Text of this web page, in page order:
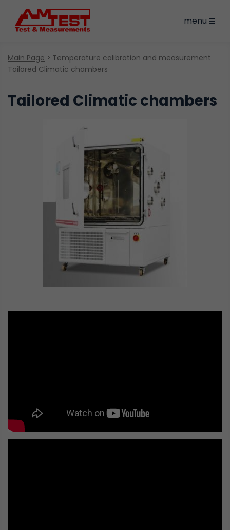
menu
Main Page
Temperature calibration and measurement
Tailored Climatic chambers
Tailored Climatic chambers